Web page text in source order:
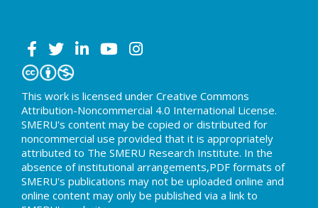
This work is licensed under Creative Commons
Attribution-Noncommercial 4.0 International License.
SMERU's content may be copied or distributed for
noncommercial use provided that it is appropriately
attributed to The SMERU Research Institute. In the
absence of institutional arrangements,PDF formats of
SMERU's publications may not be uploaded online and
online content may only be published via a link to